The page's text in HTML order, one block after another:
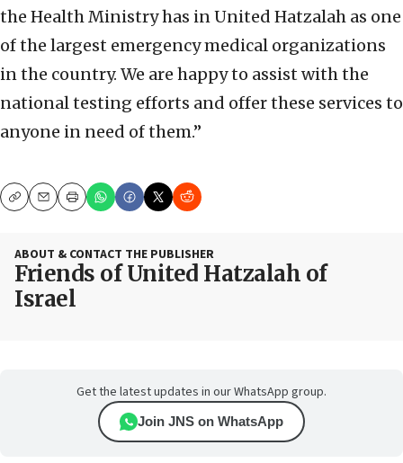
the Health Ministry has in United Hatzalah as one
of the largest emergency medical organizations
in the country. We are happy to assist with the
national testing efforts and offer these services to
anyone in need of them.”
CopyEmailPrint
ABOUT & CONTACT THE PUBLISHER
Friends of United Hatzalah of
Israel
Get the latest updates in our WhatsApp group.
Join JNS on WhatsApp